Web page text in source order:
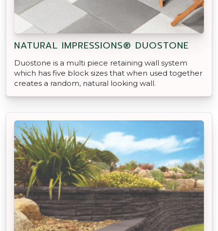
NATURAL IMPRESSIONS® DUOSTONE
Duostone is a multi piece retaining wall system
which has five block sizes that when used together
creates a random, natural looking wall.